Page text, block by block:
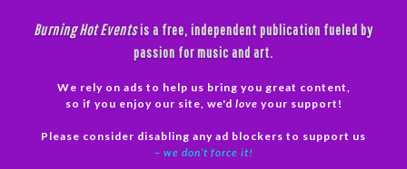
Burning Hot Eventsis a free, independent publication fueled by
passion for music and art.
We rely on ads to help us bring you great content,
so if you enjoy our site, we'd love your support!
Please consider disabling any ad blockers to support us
– we don’t force it!